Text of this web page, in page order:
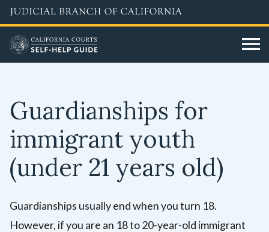
Skip
to
main
content
Guardianships for
immigrant youth
(under 21 years old)
Guardianships usually end when you turn 18.
However, if you are an 18 to 20-year-old immigrant